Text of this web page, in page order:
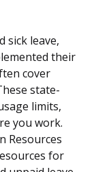
sick leave,
their
cover
state-
limits,
you work.
Resources
for